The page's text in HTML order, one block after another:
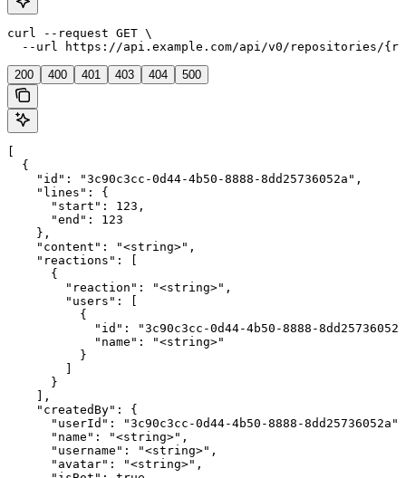
curl --request GET \
--url https://api.example.com/api/v0/repositories/
200 400 401 403 404 500
  {
    "id": "3c90c3cc-0d44-4b50-8888-8dd25736052a",
    "lines": {
      "start": 123,
      "end": 123
    },
    "content": "<string>",
    "reactions": [
      {
        "reaction": "<string>",
        "users": [
          {
"id": "3c90c3cc-0d44-4b50-8888-
            "name": "<string>"
          }
      }
    ],
    "createdBy": {
      "userId": "3c90c3cc-0d44-4b50-8888-8dd25736052a",
      "name": "<string>",
      "username": "<string>",
      "avatar": "<string>",